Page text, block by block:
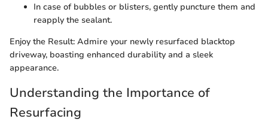
In case of bubbles or blisters, gently puncture them and
reapply the sealant.
Enjoy the Result: Admire your newly resurfaced blacktop
driveway, boasting enhanced durability and a sleek
appearance.
Understanding the Importance of
Resurfacing